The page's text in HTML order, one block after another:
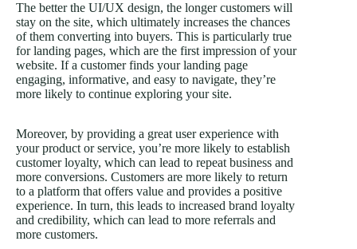
The better the UI/UX design, the longer customers will
stay on the site, which ultimately increases the chances
of them converting into buyers. This is particularly true
for landing pages, which are the first impression of your
website. If a customer finds your landing page
engaging, informative, and easy to navigate, they’re
more likely to continue exploring your site.
Moreover, by providing a great user experience with
your product or service, you’re more likely to establish
customer loyalty, which can lead to repeat business and
more conversions. Customers are more likely to return
to a platform that offers value and provides a positive
experience. In turn, this leads to increased brand loyalty
and credibility, which can lead to more referrals and
more customers.